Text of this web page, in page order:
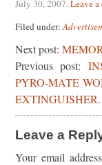
July 30, 2007.Leave
Filed under:
Next post:
Previous post:
PYRO-MATE
EXTINGUISHER.
Leave a
Your email